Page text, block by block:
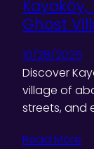
Ghost
10/28/2025
Discover
village of
streets, and
Read More